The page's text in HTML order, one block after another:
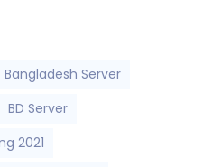
Bangladesh Server
BD Server
2021